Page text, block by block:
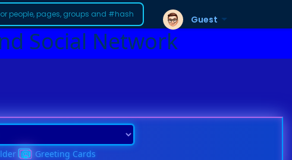
Social Network
Guest
Greeting Cards